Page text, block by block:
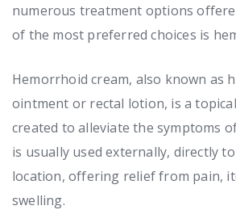
numerous treatment options
of the most preferred choices is
Hemorrhoid cream, also known as
ointment or rectal lotion, is a
created to alleviate the symptoms
is usually used externally, directly
location, offering relief from pain,
swelling.